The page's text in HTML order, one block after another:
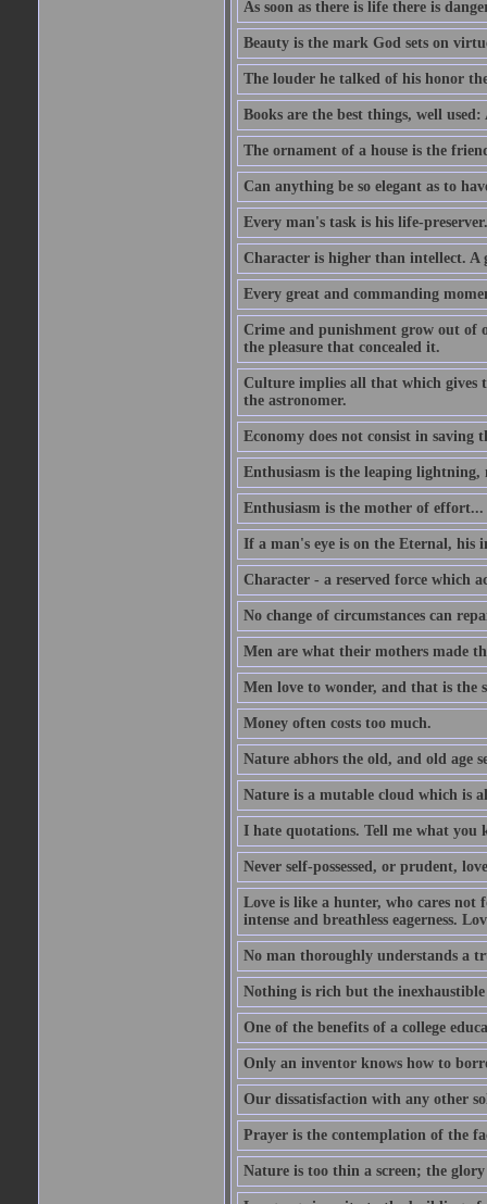
As soon as there is life there is
Beauty is the mark God sets on
The louder he talked of his honor
Books are the best things, well
The ornament of a house is the
Can anything be so elegant as to
Every man's task is his life-preserver.
Character is higher than intellect. A
Every great and commanding
Crime and punishment grow out of
the pleasure that concealed it.
Culture implies all that which gives
the astronomer.
Economy does not consist in
Enthusiasm is the leaping lightning,
Enthusiasm is the mother of effort...
If a man's eye is on the Eternal, his
Character - a reserved force which
No change of circumstances can
Men are what their mothers made
Men love to wonder, and that is the
Money often costs too much.
Nature abhors the old, and old age
Nature is a mutable cloud which is
I hate quotations. Tell me what you
Never self-possessed, or prudent,
Love is like a hunter, who cares not
intense and breathless eagerness.
No man thoroughly understands a
Nothing is rich but the inexhaustible
One of the benefits of a college
Only an inventor knows how to
Our dissatisfaction with any other
Prayer is the contemplation of the
Nature is too thin a screen; the